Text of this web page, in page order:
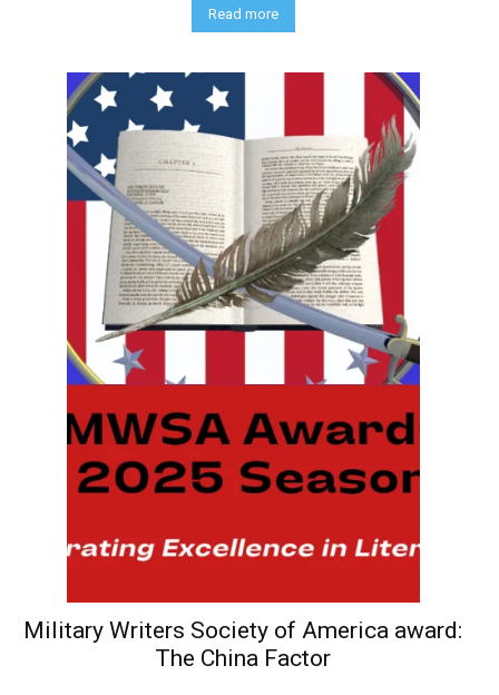
Read more
Military Writers Society of America award:
The China Factor